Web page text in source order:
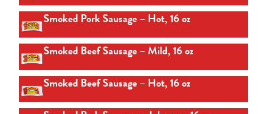
Smoked Pork Sausage – Hot, 16 oz
Smoked Beef Sausage – Mild, 16 oz
Smoked Beef Sausage – Hot, 16 oz